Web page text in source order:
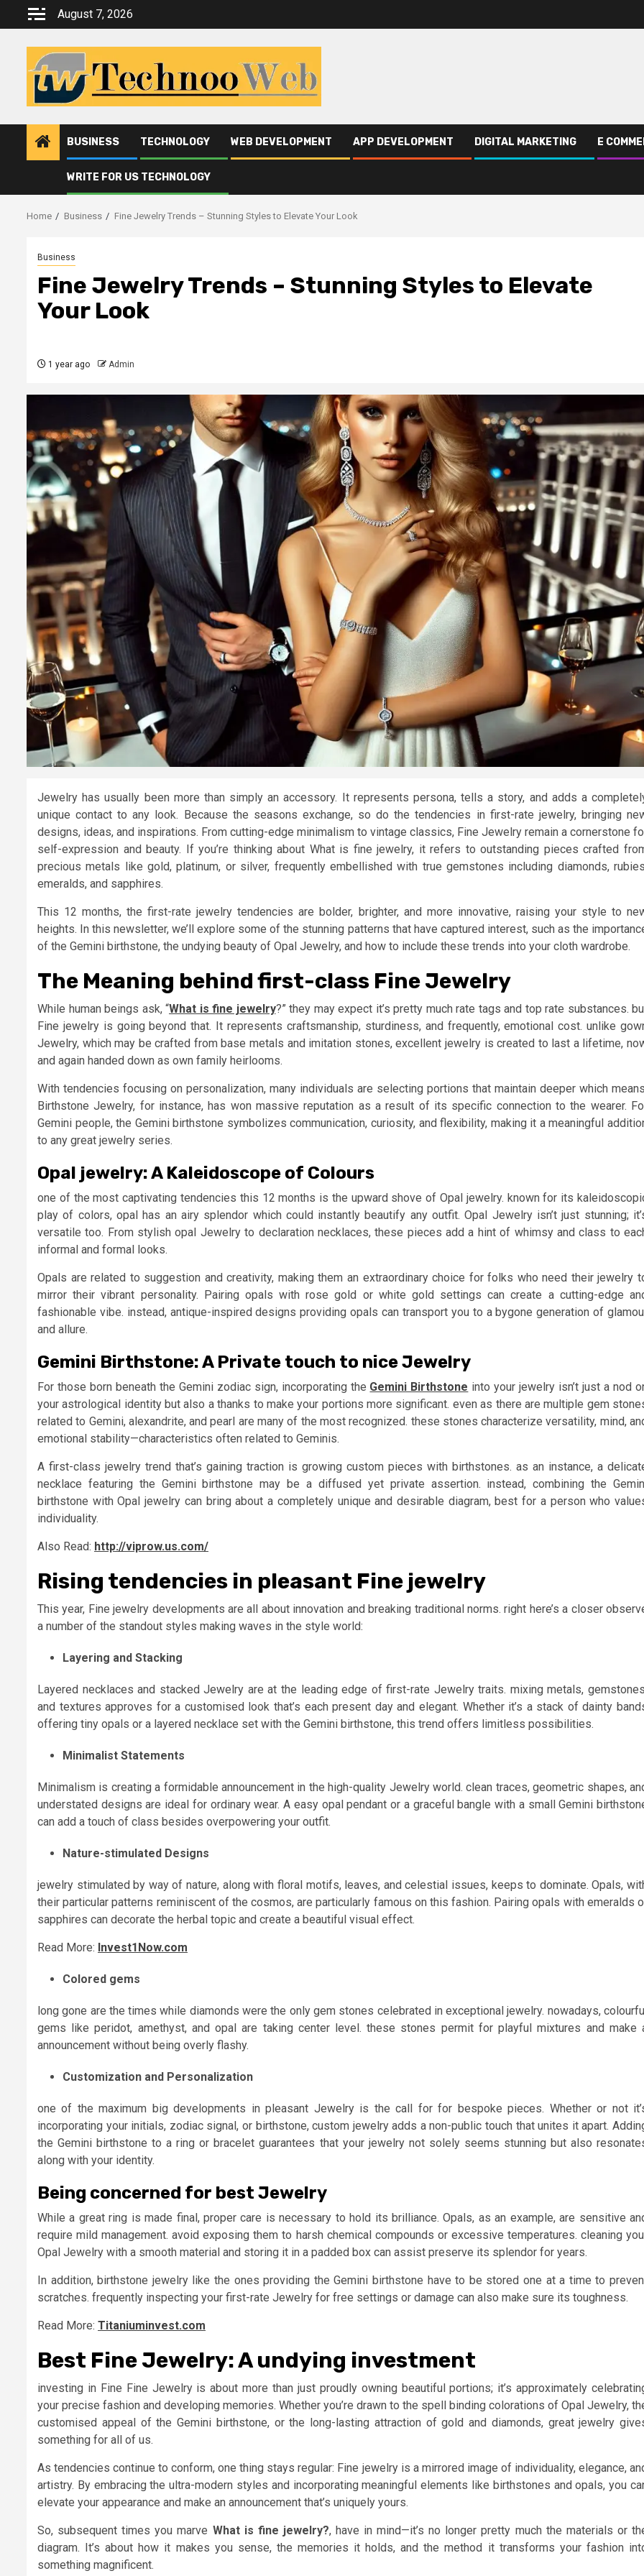
August 7, 2026
BUSINESS TECHNOLOGY WEB DEVELOPMENT APP DEVELOPMENT DIGITAL MARKETING E
WRITE FOR US TECHNOLOGY
Home Business Fine Jewelry Trends – Stunning Styles to Elevate Your Look
Business
Fine Jewelry Trends – Stunning Styles to Elevate
Your Look
1 year ago Admin
Jewelry has usually been more than simply an accessory. It represents persona, tells a story, and adds a
unique contact to any look. Because the seasons exchange, so do the tendencies in first-rate jewelry, bringing
designs, ideas, and inspirations. From cutting-edge minimalism to vintage classics, Fine Jewelry remain a cornerstone
self-expression and beauty. If you’re thinking about What is fine jewelry, it refers to outstanding pieces crafted
precious metals like gold, platinum, or silver, frequently embellished with true gemstones including diamonds,
emeralds, and sapphires.
This 12 months, the first-rate jewelry tendencies are bolder, brighter, and more innovative, raising your style to
heights. In this newsletter, we’ll explore some of the stunning patterns that have captured interest, such as the
of the Gemini birthstone, the undying beauty of Opal Jewelry, and how to include these trends into your cloth wardrobe.
The Meaning behind first-class Fine Jewelry
While human beings ask, “What is fine jewelry?” they may expect it’s pretty much rate tags and top rate substances.
Fine jewelry is going beyond that. It represents craftsmanship, sturdiness, and frequently, emotional cost. unlike
Jewelry, which may be crafted from base metals and imitation stones, excellent jewelry is created to last a lifetime,
and again handed down as own family heirlooms.
With tendencies focusing on personalization, many individuals are selecting portions that maintain deeper which
Birthstone Jewelry, for instance, has won massive reputation as a result of its specific connection to the wearer.
Gemini people, the Gemini birthstone symbolizes communication, curiosity, and flexibility, making it a meaningful
to any great jewelry series.
Opal jewelry: A Kaleidoscope of Colours
one of the most captivating tendencies this 12 months is the upward shove of Opal jewelry. known for its
play of colors, opal has an airy splendor which could instantly beautify any outfit. Opal Jewelry isn’t just stunning;
versatile too. From stylish opal Jewelry to declaration necklaces, these pieces add a hint of whimsy and class to
informal and formal looks.
Opals are related to suggestion and creativity, making them an extraordinary choice for folks who need their jewelry
mirror their vibrant personality. Pairing opals with rose gold or white gold settings can create a cutting-edge
fashionable vibe. instead, antique-inspired designs providing opals can transport you to a bygone generation of
and allure.
Gemini Birthstone: A Private touch to nice Jewelry
For those born beneath the Gemini zodiac sign, incorporating the Gemini Birthstone into your jewelry isn’t just a nod
your astrological identity but also a thanks to make your portions more significant. even as there are multiple gem
related to Gemini, alexandrite, and pearl are many of the most recognized. these stones characterize versatility, mind,
emotional stability—characteristics often related to Geminis.
A first-class jewelry trend that’s gaining traction is growing custom pieces with birthstones. as an instance, a
necklace featuring the Gemini birthstone may be a diffused yet private assertion. instead, combining the
birthstone with Opal jewelry can bring about a completely unique and desirable diagram, best for a person who
individuality.
Also Read: http://viprow.us.com/
Rising tendencies in pleasant Fine jewelry
This year, Fine jewelry developments are all about innovation and breaking traditional norms. right here’s a closer
a number of the standout styles making waves in the style world:
Layering and Stacking
Layered necklaces and stacked Jewelry are at the leading edge of first-rate Jewelry traits. mixing metals,
and textures approves for a customised look that’s each present day and elegant. Whether it’s a stack of dainty
offering tiny opals or a layered necklace set with the Gemini birthstone, this trend offers limitless possibilities.
Minimalist Statements
Minimalism is creating a formidable announcement in the high-quality Jewelry world. clean traces, geometric shapes,
understated designs are ideal for ordinary wear. A easy opal pendant or a graceful bangle with a small Gemini
can add a touch of class besides overpowering your outfit.
Nature-stimulated Designs
jewelry stimulated by way of nature, along with floral motifs, leaves, and celestial issues, keeps to dominate. Opals,
their particular patterns reminiscent of the cosmos, are particularly famous on this fashion. Pairing opals with emeralds
sapphires can decorate the herbal topic and create a beautiful visual effect.
Read More: Invest1Now.com
Colored gems
long gone are the times while diamonds were the only gem stones celebrated in exceptional jewelry. nowadays,
gems like peridot, amethyst, and opal are taking center level. these stones permit for playful mixtures and make
announcement without being overly flashy.
Customization and Personalization
one of the maximum big developments in pleasant Jewelry is the call for for bespoke pieces. Whether or not
incorporating your initials, zodiac signal, or birthstone, custom jewelry adds a non-public touch that unites it apart.
the Gemini birthstone to a ring or bracelet guarantees that your jewelry not solely seems stunning but also
along with your identity.
Being concerned for best Jewelry
While a great ring is made final, proper care is necessary to hold its brilliance. Opals, as an example, are sensitive
require mild management. avoid exposing them to harsh chemical compounds or excessive temperatures. cleaning
Opal Jewelry with a smooth material and storing it in a padded box can assist preserve its splendor for years.
In addition, birthstone jewelry like the ones providing the Gemini birthstone have to be stored one at a time to
scratches. frequently inspecting your first-rate Jewelry for free settings or damage can also make sure its toughness.
Read More: Titaniuminvest.com
Best Fine Jewelry: A undying investment
investing in Fine Fine Jewelry is about more than just proudly owning beautiful portions; it’s approximately
your precise fashion and developing memories. Whether you’re drawn to the spell binding colorations of Opal Jewelry,
customised appeal of the Gemini birthstone, or the long-lasting attraction of gold and diamonds, great jewelry
something for all of us.
As tendencies continue to conform, one thing stays regular: Fine jewelry is a mirrored image of individuality, elegance,
artistry. By embracing the ultra-modern styles and incorporating meaningful elements like birthstones and opals, you
elevate your appearance and make an announcement that’s uniquely yours.
So, subsequent times you marve What is fine jewelry?, have in mind—it’s no longer pretty much the materials or
diagram. It’s about how it makes you sense, the memories it holds, and the method it transforms your fashion
something magnificent.